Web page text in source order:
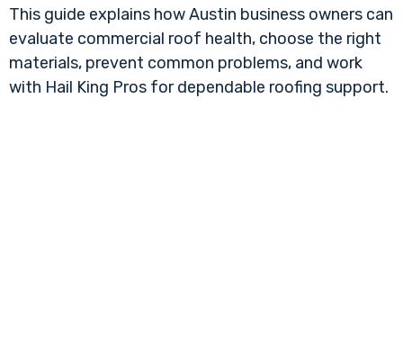
This guide explains how Austin business owners can
evaluate commercial roof health, choose the right
materials, prevent common problems, and work
with Hail King Pros for dependable roofing support.